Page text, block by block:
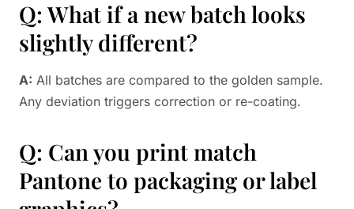
Q: What if a new batch looks
slightly different?
A: All batches are compared to the golden sample.
Any deviation triggers correction or re-coating.
Q: Can you print match
Pantone to packaging or label